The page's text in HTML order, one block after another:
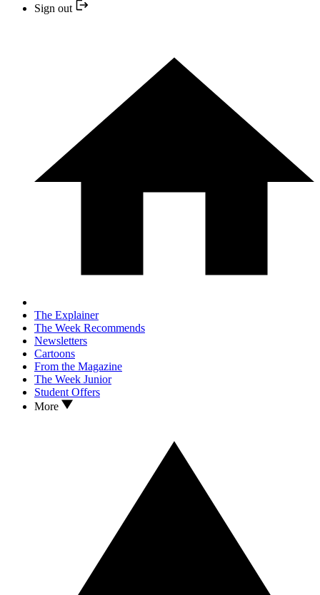
Sign out
The Explainer
The Week Recommends
Newsletters
Cartoons
From the Magazine
The Week Junior
Student Offers
More